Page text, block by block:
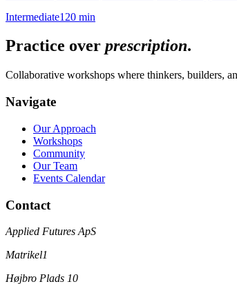
Intermediate120 min
Practice over prescription.
Collaborative workshops where thinkers, builders,
Navigate
Our Approach
Workshops
Community
Our Team
Events Calendar
Contact
Applied Futures ApS
Matrikel1
Højbro Plads 10